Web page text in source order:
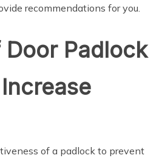
recommendations for you.
Padlock
of a padlock to prevent